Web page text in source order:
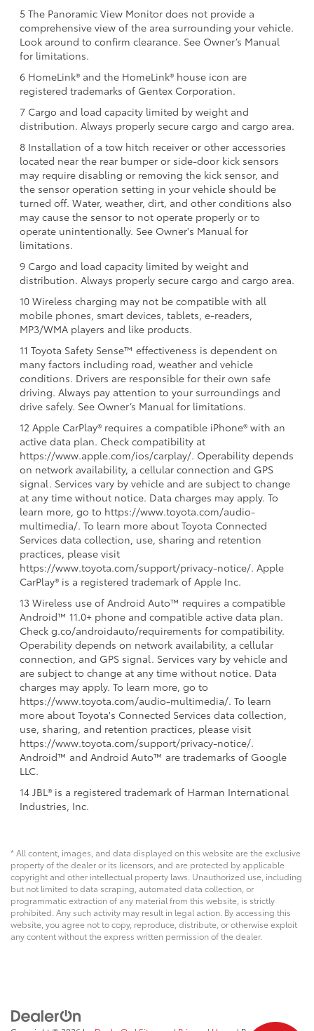
5 The Panoramic View Monitor does not provide a
comprehensive view of the area surrounding your vehicle.
Look around to confirm clearance. See Owner’s Manual
for limitations.
6 HomeLink® and the HomeLink® house icon are
registered trademarks of Gentex Corporation.
7 Cargo and load capacity limited by weight and
distribution. Always properly secure cargo and cargo area.
8 Installation of a tow hitch receiver or other accessories
located near the rear bumper or side-door kick sensors
may require disabling or removing the kick sensor, and
the sensor operation setting in your vehicle should be
turned off. Water, weather, dirt, and other conditions also
may cause the sensor to not operate properly or to
operate unintentionally. See Owner's Manual for
limitations.
9 Cargo and load capacity limited by weight and
distribution. Always properly secure cargo and cargo area.
10 Wireless charging may not be compatible with all
mobile phones, smart devices, tablets, e-readers,
MP3/WMA players and like products.
11 Toyota Safety Sense™ effectiveness is dependent on
many factors including road, weather and vehicle
conditions. Drivers are responsible for their own safe
driving. Always pay attention to your surroundings and
drive safely. See Owner’s Manual for limitations.
12 Apple CarPlay® requires a compatible iPhone® with an
active data plan. Check compatibility at
https://www.apple.com/ios/carplay/. Operability depends
on network availability, a cellular connection and GPS
signal. Services vary by vehicle and are subject to change
at any time without notice. Data charges may apply. To
learn more, go to https://www.toyota.com/audio-
multimedia/. To learn more about Toyota Connected
Services data collection, use, sharing and retention
practices, please visit
https://www.toyota.com/support/privacy-notice/. Apple
CarPlay® is a registered trademark of Apple Inc.
13 Wireless use of Android Auto™ requires a compatible
Android™ 11.0+ phone and compatible active data plan.
Check g.co/androidauto/requirements for compatibility.
Operability depends on network availability, a cellular
connection, and GPS signal. Services vary by vehicle and
are subject to change at any time without notice. Data
charges may apply. To learn more, go to
https://www.toyota.com/audio-multimedia/. To learn
more about Toyota's Connected Services data collection,
use, sharing, and retention practices, please visit
https://www.toyota.com/support/privacy-notice/.
Android™ and Android Auto™ are trademarks of Google
LLC.
14 JBL® is a registered trademark of Harman International
Industries, Inc.
* All content, images, and data displayed on this website are the exclusive
property of the dealer or its licensors, and are protected by applicable
copyright and other intellectual property laws. Unauthorized use, including
but not limited to data scraping, automated data collection, or
programmatic extraction of any material from this website, is strictly
prohibited. Any such activity may result in legal action. By accessing this
website, you agree not to copy, reproduce, distribute, or otherwise exploit
any content without the express written permission of the dealer.